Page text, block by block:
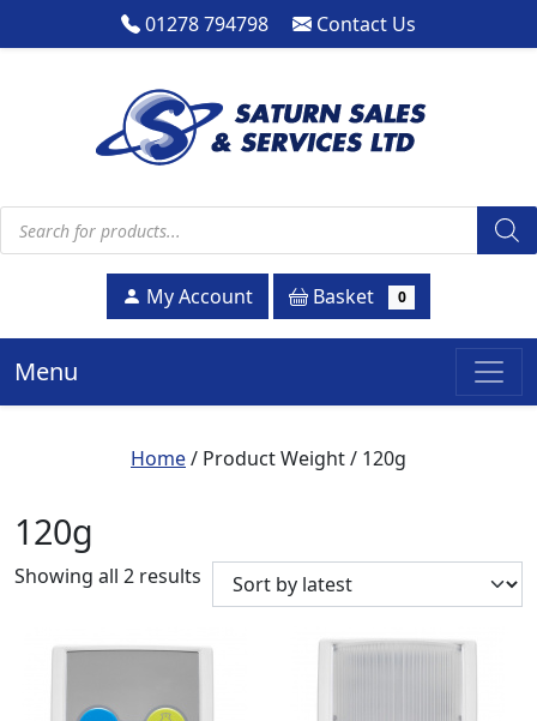
01278 794798 Contact Us
Products search
My Account Basket 0
Menu
Home/ Product Weight / 120g
120g
Showing all 2 results Sorted by latest